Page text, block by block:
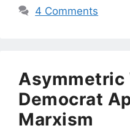
4 Comments
Asymmetric
Democrat
Marxism